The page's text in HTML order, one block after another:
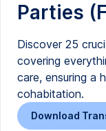
Parties
Discover 25
covering
care, ensuring a
cohabitation.
Download